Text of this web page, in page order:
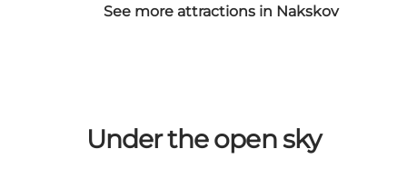
See more attractions in Nakskov
Under the open sky